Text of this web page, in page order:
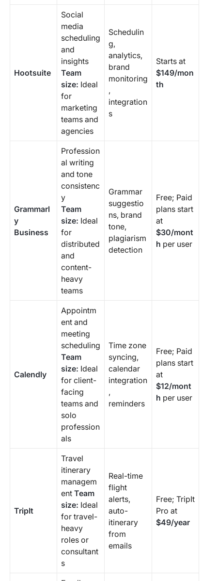
Hootsuite
Social
media
scheduling
and
insights
Team
size: Ideal
for
marketing
teams and
agencies
Schedulin
g,
analytics,
brand
monitoring
,
integration
s
Starts at
$149/mon
th
Grammarl
y
Business
Profession
al writing
and tone
consistenc
y
Team
size: Ideal
for
distributed
and
content-
heavy
teams
Grammar
suggestio
ns, brand
tone,
plagiarism
detection
Free; Paid
plans start
at
$30/mont
h per user
Calendly
Appointm
ent and
meeting
scheduling
Team
size: Ideal
for client-
facing
teams and
solo
profession
als
Time zone
syncing,
calendar
integration
,
reminders
Free; Paid
plans start
at
$12/mont
h per user
TripIt
Travel
itinerary
managem
ent Team
size: Ideal
for travel-
heavy
roles or
consultant
s
Real-time
flight
alerts,
auto-
itinerary
from
emails
Free; TripIt
Pro at
$49/year